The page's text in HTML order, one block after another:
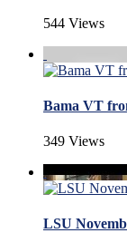
544 Views
Bama VT
349 Views
LSU